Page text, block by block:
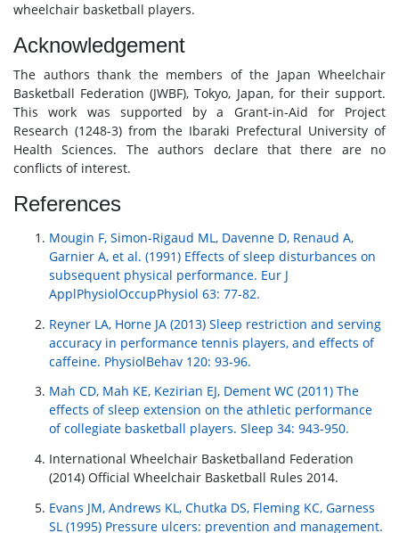
wheelchair basketball players.
Acknowledgement
The authors thank the members of the Japan Wheelchair
Basketball Federation (JWBF), Tokyo, Japan, for their support.
This work was supported by a Grant-in-Aid for Project
Research (1248-3) from the Ibaraki Prefectural University of
Health Sciences. The authors declare that there are no
conflicts of interest.
References
Mougin F, Simon-Rigaud ML, Davenne D, Renaud A,
Garnier A, et al. (1991) Effects of sleep disturbances on
subsequent physical performance. Eur J
ApplPhysiolOccupPhysiol 63: 77-82.
Reyner LA, Horne JA (2013) Sleep restriction and serving
accuracy in performance tennis players, and effects of
caffeine. PhysiolBehav 120: 93-96.
Mah CD, Mah KE, Kezirian EJ, Dement WC (2011) The
effects of sleep extension on the athletic performance
of collegiate basketball players. Sleep 34: 943-950.
International Wheelchair Basketballand Federation
(2014) Official Wheelchair Basketball Rules 2014.
Evans JM, Andrews KL, Chutka DS, Fleming KC, Garness
SL (1995) Pressure ulcers: prevention and management.